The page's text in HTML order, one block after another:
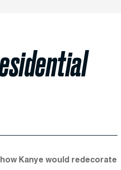
Kanye would redecorate